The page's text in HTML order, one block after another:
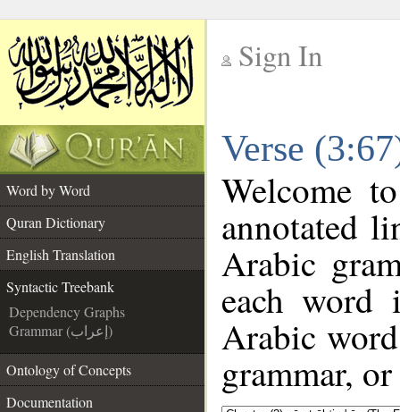
Sign In
Verse
Word by Word
Quran Dictionary
English Translation
Syntactic Treebank
Dependency Graphs
Grammar (إعراب)
Ontology of Concepts
Documentation
Welcome
annotated
Arabic
each
Arabic
grammar,